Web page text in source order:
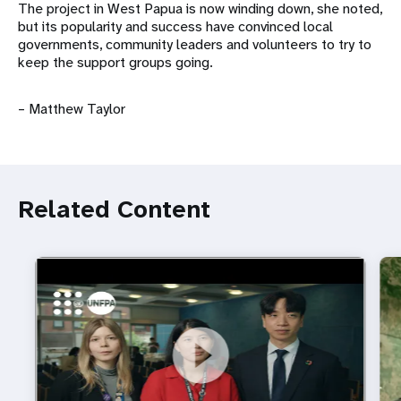
The project in West Papua is now winding down, she noted,
but its popularity and success have convinced local
governments, community leaders and volunteers to try to
keep the support groups going.
– Matthew Taylor
Related Content
https://youtu.be/4mBE3sZSJVs
Do young people still want marriage and families?